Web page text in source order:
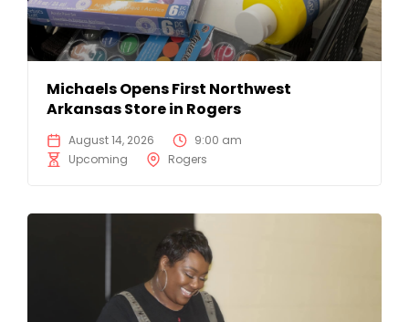
Michaels Opens First Northwest
Arkansas Store in Rogers
August 14, 2026
9:00 am
Upcoming
Rogers